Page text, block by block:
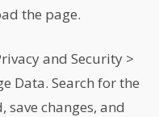
the page.
and Security >
Data. Search for the
save changes, and